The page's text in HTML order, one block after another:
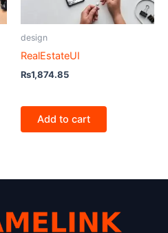
design
RealEstateUI
₨1,874.85
Add to cart